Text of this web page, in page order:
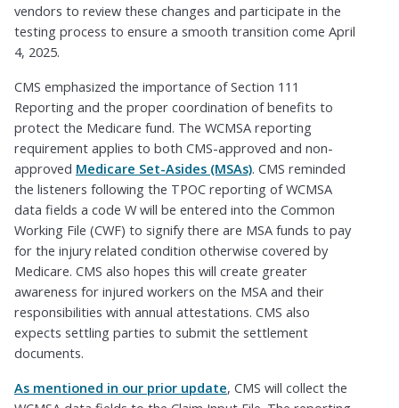
vendors to review these changes and participate in the
testing process to ensure a smooth transition come April
4, 2025.
CMS emphasized the importance of Section 111
Reporting and the proper coordination of benefits to
protect the Medicare fund. The WCMSA reporting
requirement applies to both CMS-approved and non-
approved Medicare Set-Asides (MSAs). CMS reminded
the listeners following the TPOC reporting of WCMSA
data fields a code W will be entered into the Common
Working File (CWF) to signify there are MSA funds to pay
for the injury related condition otherwise covered by
Medicare. CMS also hopes this will create greater
awareness for injured workers on the MSA and their
responsibilities with annual attestations. CMS also
expects settling parties to submit the settlement
documents.
As mentioned in our prior update, CMS will collect the